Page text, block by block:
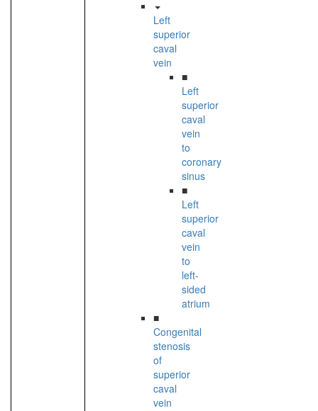
Left
superior
caval
vein
■
Left
superior
caval
vein
to
coronary
sinus
■
Left
superior
caval
vein
to
left-
sided
atrium
■
Congenital
stenosis
of
superior
caval
vein